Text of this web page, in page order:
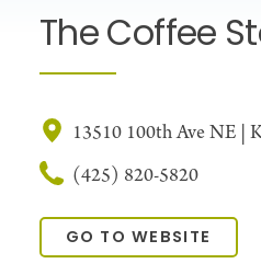
The Coffee
13510 100th Ave NE |
(425) 820-5820
GO TO WEBSITE